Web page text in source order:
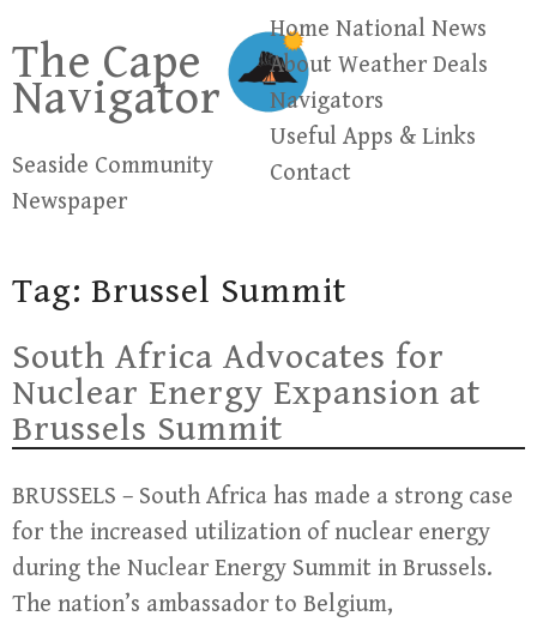
content
The Cape
Navigator
Seaside Community
Newspaper
Home National News
About Weather Deals
Navigators
Useful Apps & Links
Contact
Tag: Brussel Summit
South Africa Advocates for
Nuclear Energy Expansion at
Brussels Summit
BRUSSELS – South Africa has made a strong case
for the increased utilization of nuclear energy
during the Nuclear Energy Summit in Brussels.
The nation’s ambassador to Belgium,